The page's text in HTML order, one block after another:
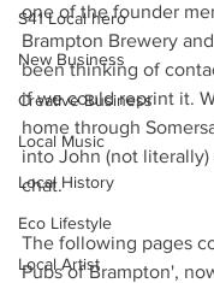
S41 Local hero
New Business
Creative Business
Local Music
Local History
Eco Lifestyle
Local Artist
one of the founder
Brampton Brewery
been thinking of
if we could reprint it.
home through
into John (not
chat.
The following pages
Pubs of Brampton',